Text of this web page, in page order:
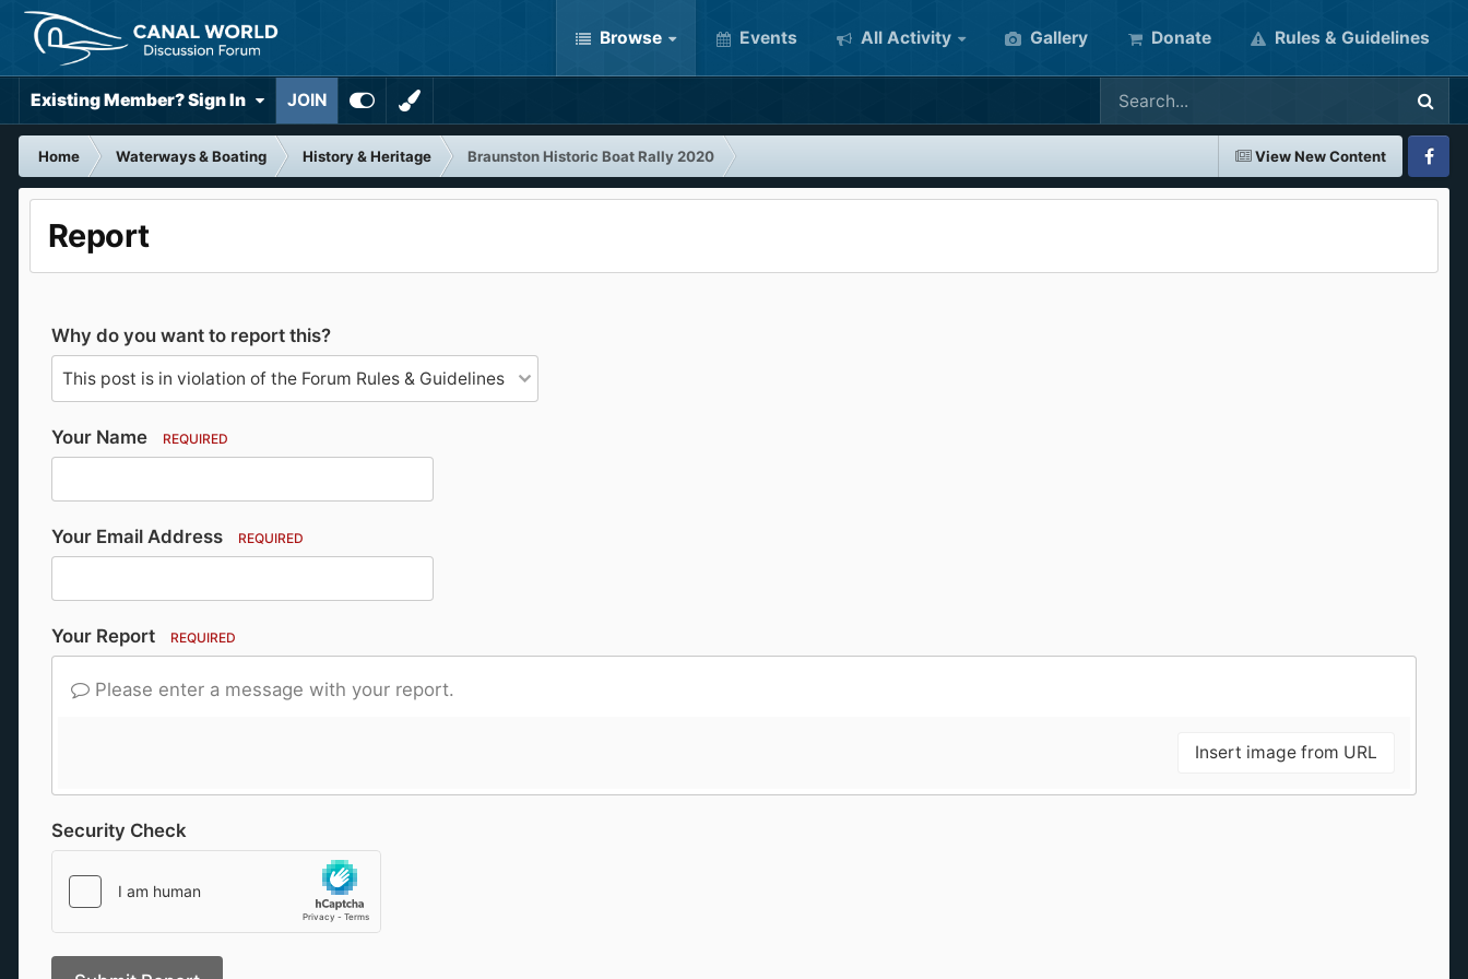
Browse Events All Activity Gallery Donate Rules & Guidelines
Existing Member? Sign In JOIN
View New Content
Home Waterways & Boating History & Heritage
Braunston Historic Boat Rally 2020
Report
Why do you want to report this?
Your Name REQUIRED
Your Email Address REQUIRED
Your Report REQUIRED
Please enter a message with your report.
Insert image from URL
Security Check